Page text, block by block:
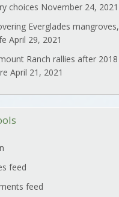
choices November 24, 2021
Everglades mangroves,
April 29, 2021
Ranch rallies after 2018
April 21, 2021
feed
feed